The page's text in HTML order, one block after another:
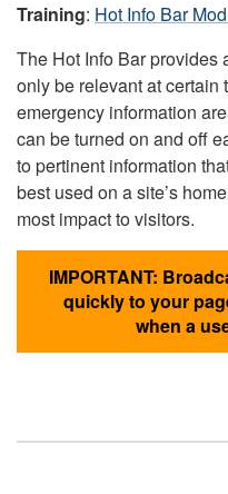
Training: Hot Info Bar
The Hot Info Bar provides
only be relevant at certain
emergency information
can be turned on and off
to pertinent information
best used on a site’s
most impact to visitors.
IMPORTANT:
quickly to your
when a